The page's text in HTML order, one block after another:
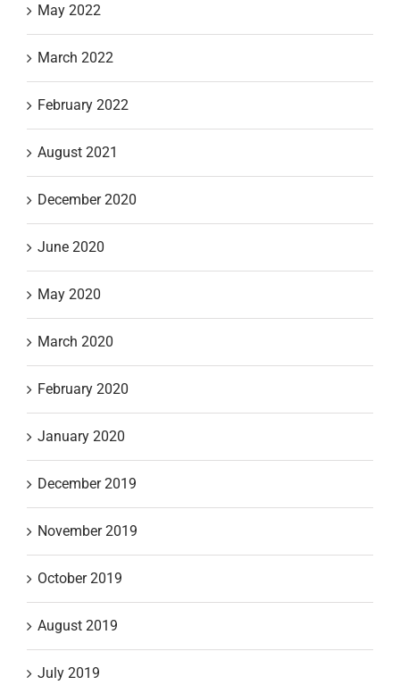
May 2022
March 2022
February 2022
August 2021
December 2020
June 2020
May 2020
March 2020
February 2020
January 2020
December 2019
November 2019
October 2019
August 2019
July 2019